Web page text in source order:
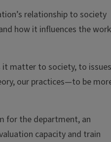
relationship to society
how it influences the
it matter to society, to
our practices—to be
for the department, an
capacity and train